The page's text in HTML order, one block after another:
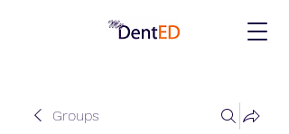
Groups